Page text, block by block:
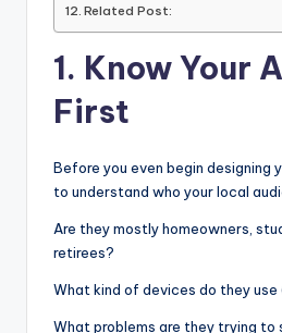
Related Post:
1. Know Your
First
Before you even begin designing
to understand who your local
Are they mostly homeowners,
retirees?
What kind of devices do they
What problems are they trying to